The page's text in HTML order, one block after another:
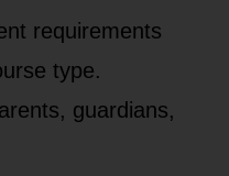
requirements
type.
guardians,